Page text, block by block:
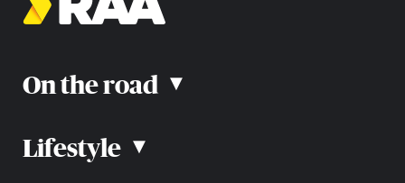
On the road ▴
Road rules
Lifestyle ▴